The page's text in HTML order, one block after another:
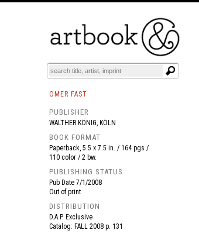
BOOKS EVENTS AND FEATURES
OMER FAST
PUBLISHER
WALTHER KÖNIG, KÖLN
BOOK FORMAT
Paperback, 5.5 x 7.5 in. / 164 pgs /
110 color / 2 bw.
PUBLISHING STATUS
Pub Date 7/1/2008
Out of print
DISTRIBUTION
D.A.P. Exclusive
Catalog: FALL 2008 p. 131